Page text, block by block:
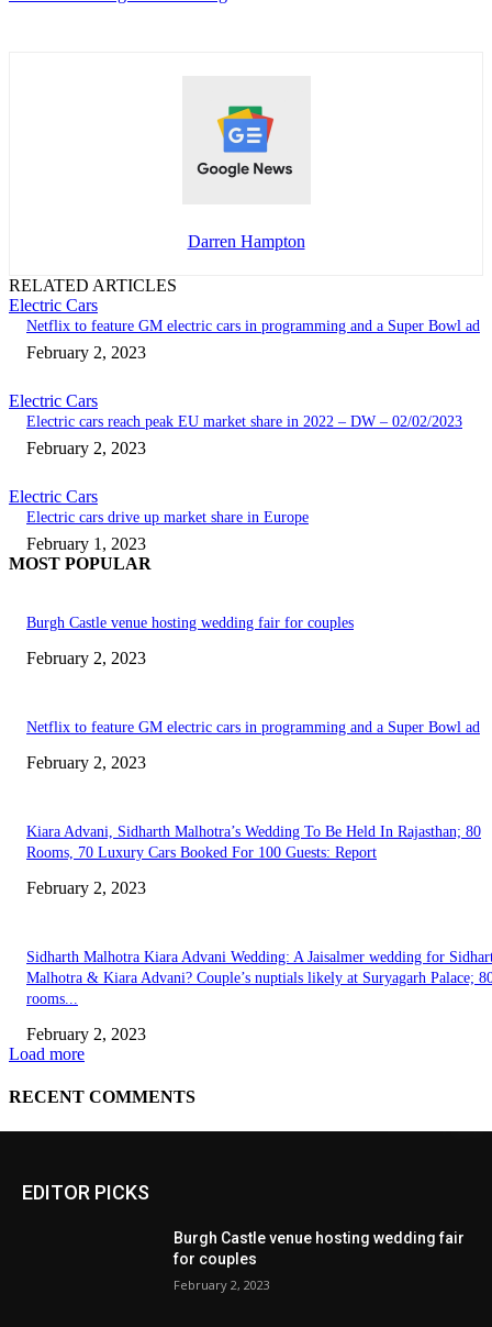
EDITOR PICKS
Burgh Castle venue hosting wedding fair
for couples
February 2, 2023